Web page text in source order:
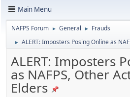
Main Menu
NAFPS Forum ► General ► Frauds
► ALERT: Imposters Posing Online as
ALERT: Imposters
as NAFPS, Other
Elders